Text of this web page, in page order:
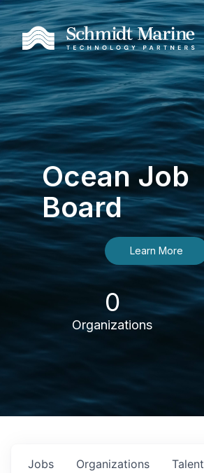
Ocean Job
Board
Learn More
0
Organizations
Jobs Organizations Talent